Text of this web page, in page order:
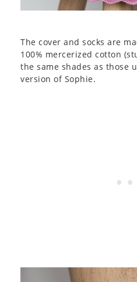
The cover and socks are
100% mercerized cotton
the same shades as those
version of Sophie.